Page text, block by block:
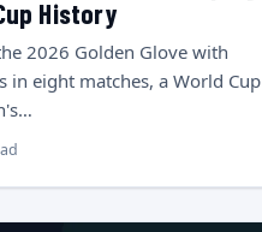
History
2026 Golden Glove with
in eight matches, a World Cup